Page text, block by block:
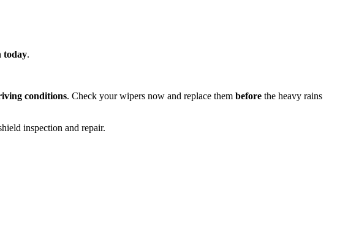
today.
conditions. Check your wipers now and replace them before the heavy rains
inspection and repair.